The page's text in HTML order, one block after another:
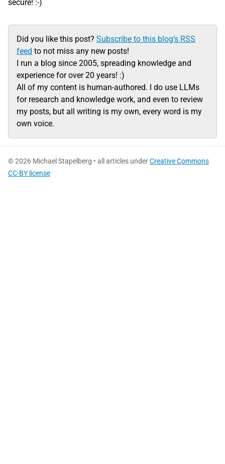
secure! :-)
Did you like this post? Subscribe to this blog’s RSS
feed to not miss any new posts!
I run a blog since 2005, spreading knowledge and
experience for over 20 years! :)
All of my content is human-authored. I do use LLMs
for research and knowledge work, and even to review
my posts, but all writing is my own, every word is my
own voice.
© 2026 Michael Stapelberg • all articles underCreative Commons
CC-BY license